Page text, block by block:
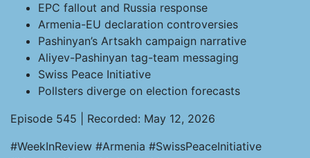
EPC fallout and Russia response
Armenia-EU declaration controversies
Pashinyan’s Artsakh campaign narrative
Aliyev-Pashinyan tag-team messaging
Swiss Peace Initiative
Pollsters diverge on election forecasts
Episode 545 | Recorded: May 12, 2026
#WeekInReview #Armenia #SwissPeaceInitiative